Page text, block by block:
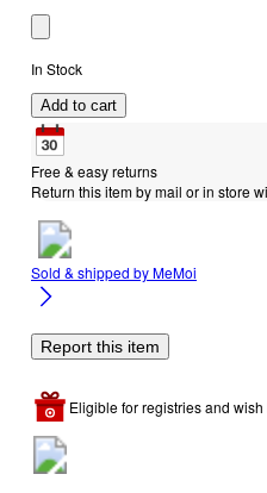
In Stock
Add to cart
Free & easy returns
Return this item by mail or in store
Sold & shipped byMeMoi
Report this item
Eligible for registries and wish